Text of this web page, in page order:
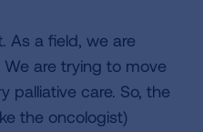
As a field, we are
are trying to move
palliative care. So, the
the oncologist)